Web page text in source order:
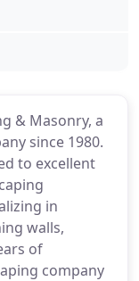
& Masonry, a
since 1980.
to excellent
in
walls,
of
company